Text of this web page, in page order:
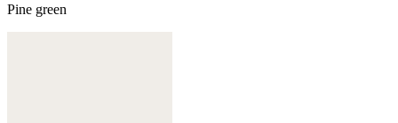
Pine green